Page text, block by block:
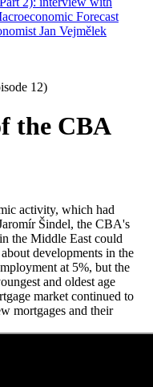
Forecast
Jan Vejmělek
12)
the CBA
activity, which had
Šindel, the CBA's
the Middle East could
developments in the
at 5%, but the
and oldest age
market continued to
mortgages and their